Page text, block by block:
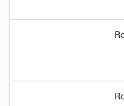
driver licence